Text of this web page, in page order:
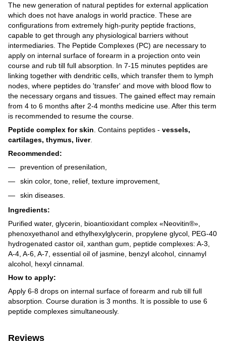
The new generation of natural peptides for external application
which does not have analogs in world practice. These are
configurations from extremely high-purity peptide fractions,
capable to get through any physiological barriers without
intermediaries. The Peptide Complexes (PC) are necessary to
apply on internal surface of forearm in a projection onto vein
course and rub till full absorption. In 7-15 minutes peptides are
linking together with dendritic cells, which transfer them to lymph
nodes, where peptides do 'transfer' and move with blood flow to
the necessary organs and tissues. The gained effect may remain
from 4 to 6 months after 2-4 months medicine use. After this term
is recommended to resume the course.
Peptide complex for skin . Contains peptides - vessels,
cartilages, thymus, liver.
Recommended:
prevention of presenilation,
skin color, tone, relief, texture improvement,
skin diseases.
Ingredients:
Purified water, glycerin, bioantioxidant complex «Neovitin®»,
phenoxyethanol and ethylhexylglycerin, propylene glycol, PEG-40
hydrogenated castor oil, xanthan gum, peptide complexes: A-3,
A-4, A-6, A-7, essential oil of jasmine, benzyl alcohol, cinnamyl
alcohol, hexyl cinnamal.
How to apply:
Apply 6-8 drops on internal surface of forearm and rub till full
absorption. Course duration is 3 months. It is possible to use 6
peptide complexes simultaneously.
Reviews